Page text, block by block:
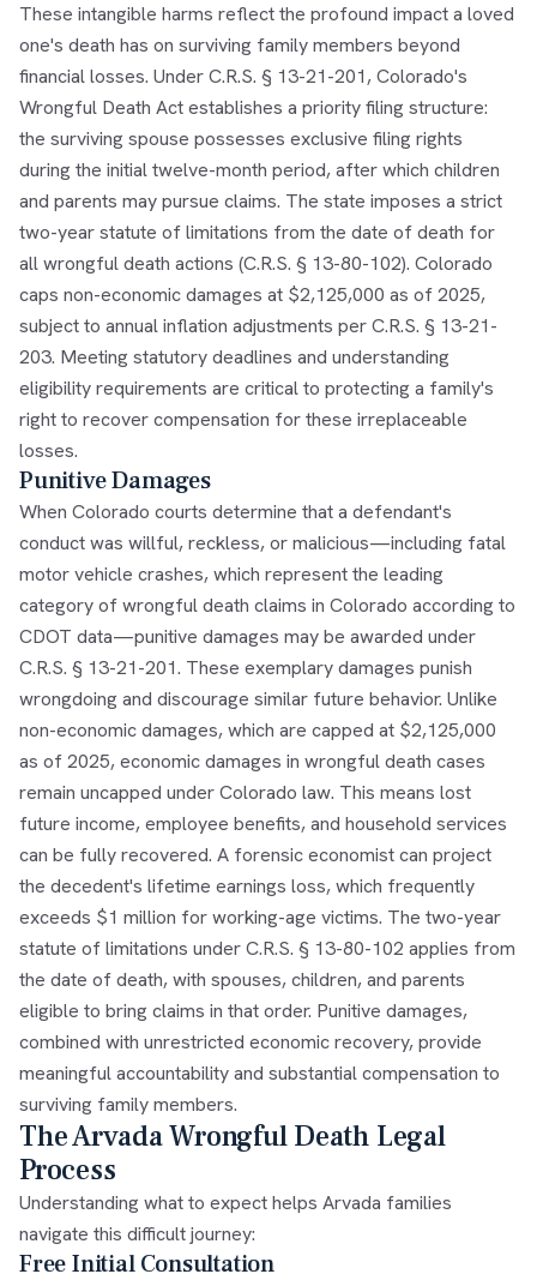
These intangible harms reflect the profound impact a loved
one's death has on surviving family members beyond
financial losses. Under C.R.S. § 13-21-201, Colorado's
Wrongful Death Act establishes a priority filing structure:
the surviving spouse possesses exclusive filing rights
during the initial twelve-month period, after which children
and parents may pursue claims. The state imposes a strict
two-year statute of limitations from the date of death for
all wrongful death actions (C.R.S. § 13-80-102). Colorado
caps non-economic damages at $2,125,000 as of 2025,
subject to annual inflation adjustments per C.R.S. § 13-21-
203. Meeting statutory deadlines and understanding
eligibility requirements are critical to protecting a family's
right to recover compensation for these irreplaceable
losses.
Punitive Damages
When Colorado courts determine that a defendant's
conduct was willful, reckless, or malicious—including fatal
motor vehicle crashes, which represent the leading
category of wrongful death claims in Colorado according to
CDOT data—punitive damages may be awarded under
C.R.S. § 13-21-201. These exemplary damages punish
wrongdoing and discourage similar future behavior. Unlike
non-economic damages, which are capped at $2,125,000
as of 2025, economic damages in wrongful death cases
remain uncapped under Colorado law. This means lost
future income, employee benefits, and household services
can be fully recovered. A forensic economist can project
the decedent's lifetime earnings loss, which frequently
exceeds $1 million for working-age victims. The two-year
statute of limitations under C.R.S. § 13-80-102 applies from
the date of death, with spouses, children, and parents
eligible to bring claims in that order. Punitive damages,
combined with unrestricted economic recovery, provide
meaningful accountability and substantial compensation to
surviving family members.
The Arvada Wrongful Death Legal
Process
Understanding what to expect helps Arvada families
navigate this difficult journey:
Free Initial Consultation